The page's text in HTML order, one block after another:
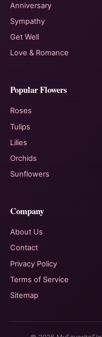
Anniversary
Sympathy
Get Well
Love & Romance
Popular Flowers
Roses
Tulips
Lilies
Orchids
Sunflowers
Company
About Us
Contact
Privacy Policy
Terms of Service
Sitemap